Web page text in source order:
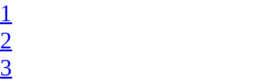
1
2
3